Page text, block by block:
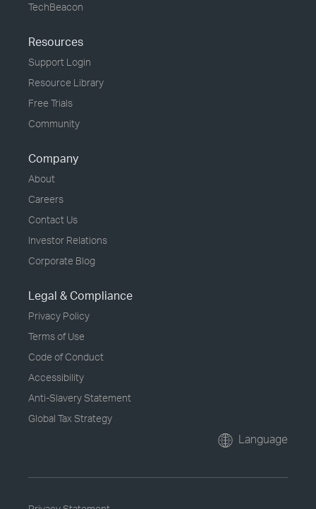
TechBeacon
Resources
Support Login
Resource Library
Free Trials
Community
Company
About
Careers
Contact Us
Investor Relations
Corporate Blog
Legal & Compliance
Privacy Policy
Terms of Use
Code of Conduct
Accessibility
Anti-Slavery Statement
Global Tax Strategy
Language